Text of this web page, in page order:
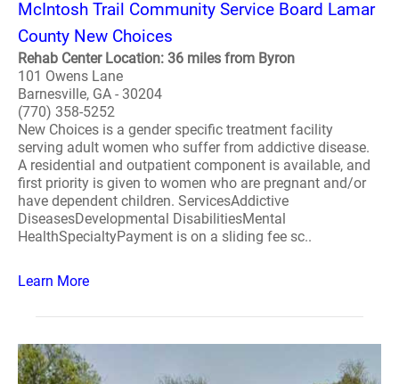
McIntosh Trail Community Service Board Lamar
County New Choices
Rehab Center Location: 36 miles from Byron
101 Owens Lane
Barnesville, GA - 30204
(770) 358-5252
New Choices is a gender specific treatment facility
serving adult women who suffer from addictive disease.
A residential and outpatient component is available, and
first priority is given to women who are pregnant and/or
have dependent children. ServicesAddictive
DiseasesDevelopmental DisabilitiesMental
HealthSpecialtyPayment is on a sliding fee sc..
Learn More